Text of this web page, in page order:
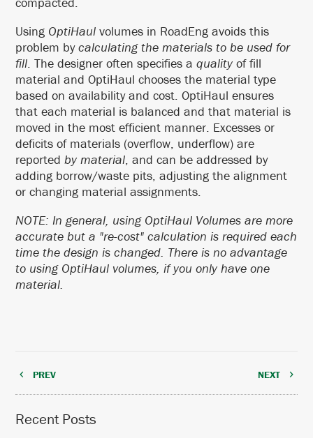
Using OptiHaul volumes in RoadEng avoids this
problem bycalculating the materials to be used for
fill . The designer often specifies a quality of fill
material and OptiHaul chooses the material type
based on availability and cost. OptiHaul ensures
that each material is balanced and that material is
moved in the most efficient manner. Excesses or
deficits of materials (overflow, underflow) are
reported by material , and can be addressed by
adding borrow/waste pits, adjusting the alignment
or changing material assignments.
NOTE: In general, using OptiHaul Volumes are more
accurate but a "re-cost" calculation is required each
time the design is changed. There is no advantage
to using OptiHaul volumes, if you only have one
material.
PREV NEXT
Recent Posts